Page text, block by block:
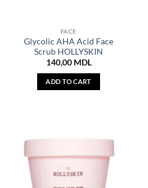
FACE
Glycolic AHA Acid Face
Scrub HOLLYSKIN
140,00 MDL
ADD TO CART